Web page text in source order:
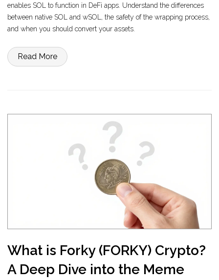
enables SOL to function in DeFi apps. Understand the differences
between native SOL and wSOL, the safety of the wrapping process,
and when you should convert your assets.
Read More
What is Forky (FORKY) Crypto?
A Deep Dive into the Meme